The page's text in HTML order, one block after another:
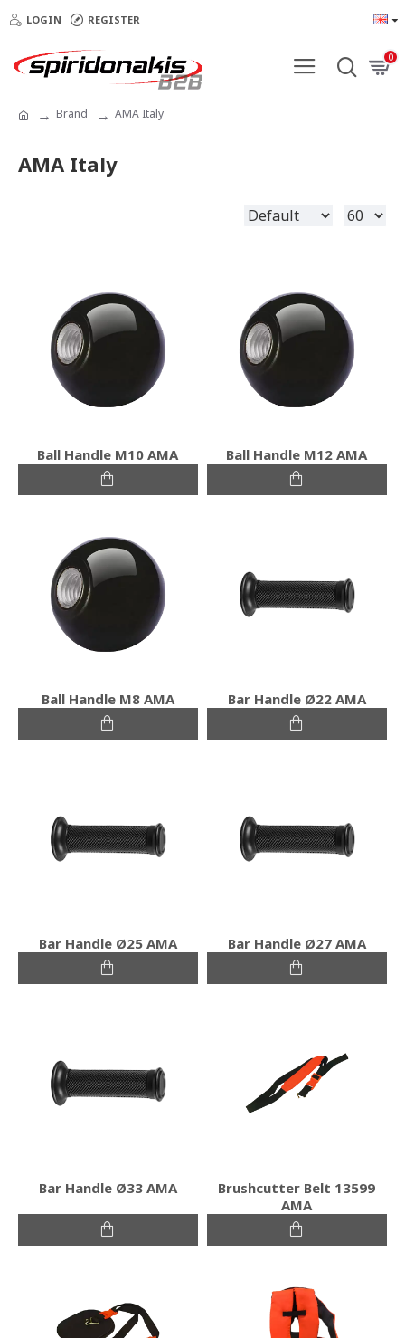
LOGIN REGISTER
0
Brand AMA Italy
AMA Italy
Ball Handle M10 ΑΜΑ Ball Handle M12 ΑΜΑ
Ball Handle M8 ΑΜΑ Bar Handle Ø22 ΑΜΑ
Bar Handle Ø25 ΑΜΑ Bar Handle Ø27 ΑΜΑ
Bar Handle Ø33 ΑΜΑ
Brushcutter Belt 13599
AMA